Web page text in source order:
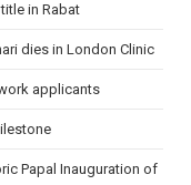
in Rabat
dies in London Clinic
applicants
Papal Inauguration of